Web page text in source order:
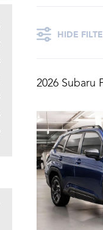
HIDE
2026 Subaru